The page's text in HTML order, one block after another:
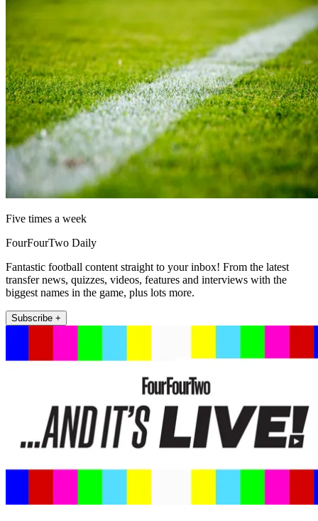
Five times a week
FourFourTwo Daily
Fantastic football content straight to your inbox! From the latest
transfer news, quizzes, videos, features and interviews with the
biggest names in the game, plus lots more.
Subscribe +